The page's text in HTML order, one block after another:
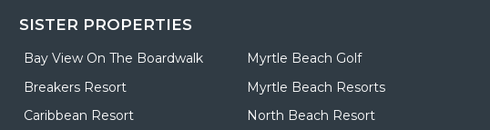
SISTER PROPERTIES
Bay View On The Boardwalk
Breakers Resort
Caribbean Resort
Myrtle Beach Golf
Myrtle Beach Resorts
North Beach Resort